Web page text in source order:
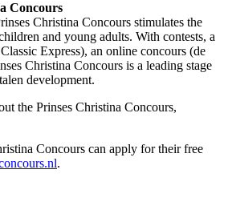
Concours
Christina Concours stimulates the
and young adults. With contests, a
Express), an online concours (de
Christina Concours is a leading stage
development.
the Prinses Christina Concours,
Concours can apply for their free
.